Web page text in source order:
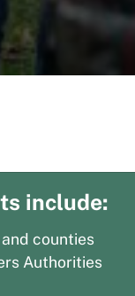
include:
counties
Authorities